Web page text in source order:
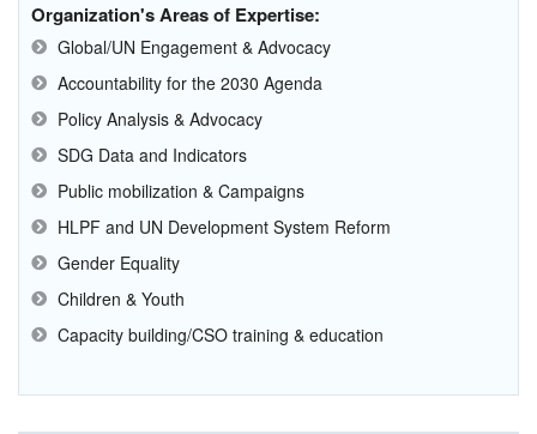
Organization's Areas of Expertise:
Global/UN Engagement & Advocacy
Accountability for the 2030 Agenda
Policy Analysis & Advocacy
SDG Data and Indicators
Public mobilization & Campaigns
HLPF and UN Development System Reform
Gender Equality
Children & Youth
Capacity building/CSO training & education